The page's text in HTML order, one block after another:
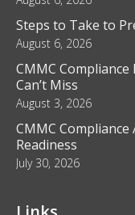
Steps to Take to
August 6, 2026
CMMC
Can’t Miss
August 3, 2026
CMMC
Readiness
July 30, 2026